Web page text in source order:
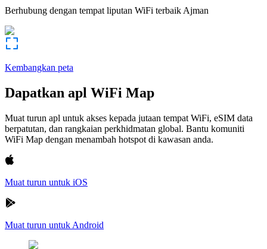
Berhubung dengan tempat liputan WiFi terbaik Ajman
Kembangkan peta
Dapatkan apl WiFi Map
Muat turun apl untuk akses kepada jutaan tempat WiFi, eSIM data
berpatutan, dan rangkaian perkhidmatan global. Bantu komuniti
WiFi Map dengan menambah hotspot di kawasan anda.
Muat turun untuk iOS
Muat turun untuk Android